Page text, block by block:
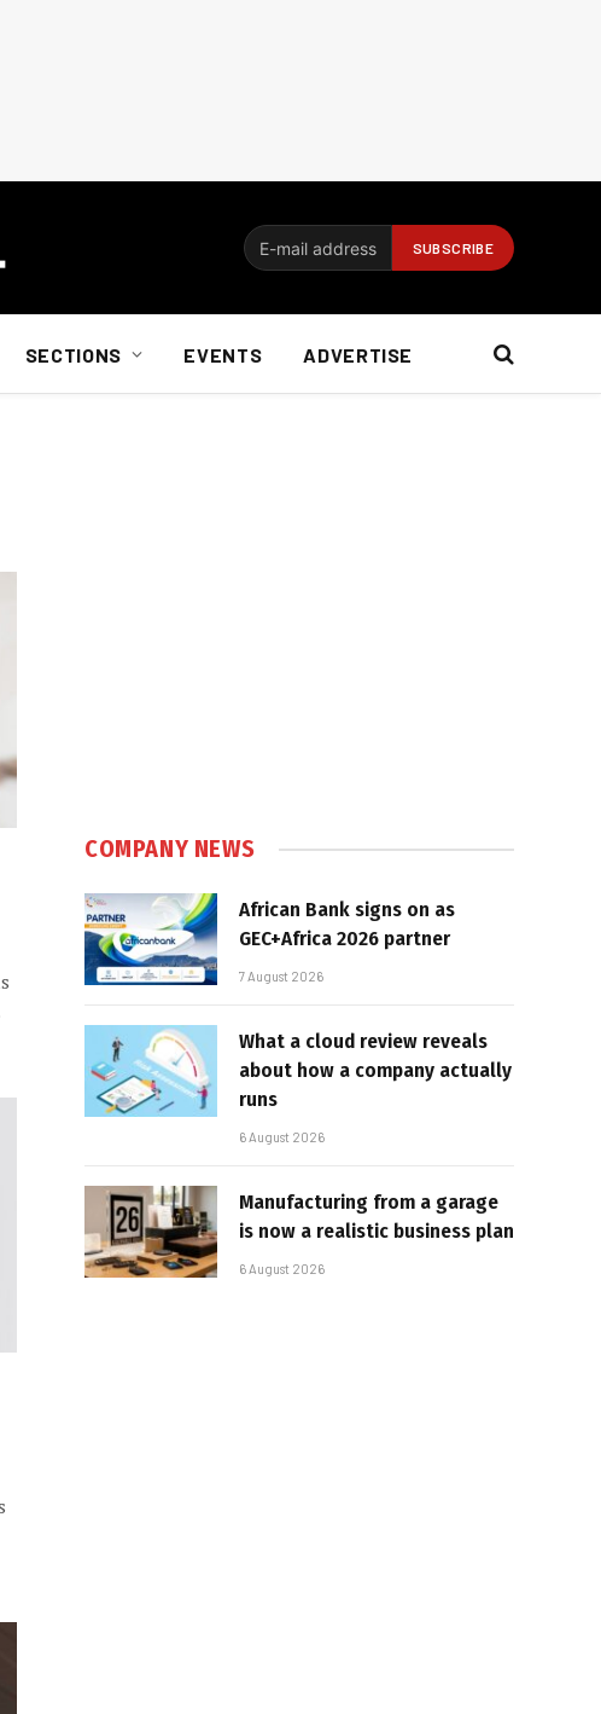
SECTIONS EVENTS ADVERTISE
COMPANY NEWS
African Bank signs on as
GEC+Africa 2026 partner
7 August 2026
What a cloud review reveals
about how a company actually
runs
6 August 2026
Manufacturing from a garage
is now a realistic business plan
6 August 2026